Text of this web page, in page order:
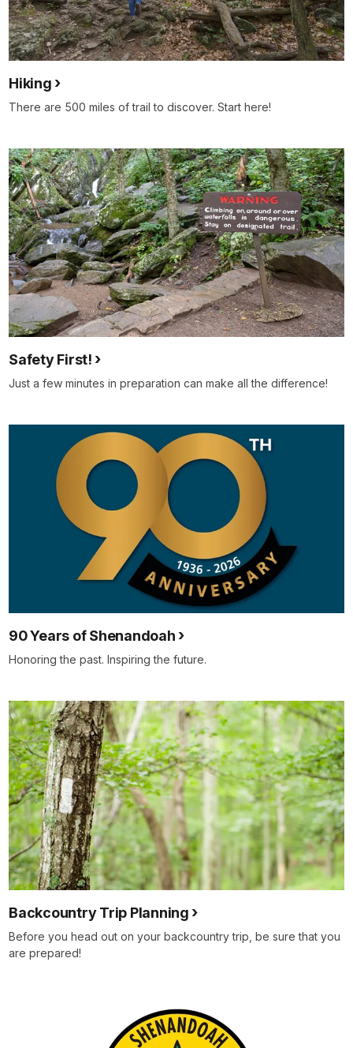
Hiking
There are 500 miles of trail to discover. Start here!
Safety First!
Just a few minutes in preparation can make all the difference!
90 Years of Shenandoah
Honoring the past. Inspiring the future.
Backcountry Trip Planning
Before you head out on your backcountry trip, be sure that you
are prepared!